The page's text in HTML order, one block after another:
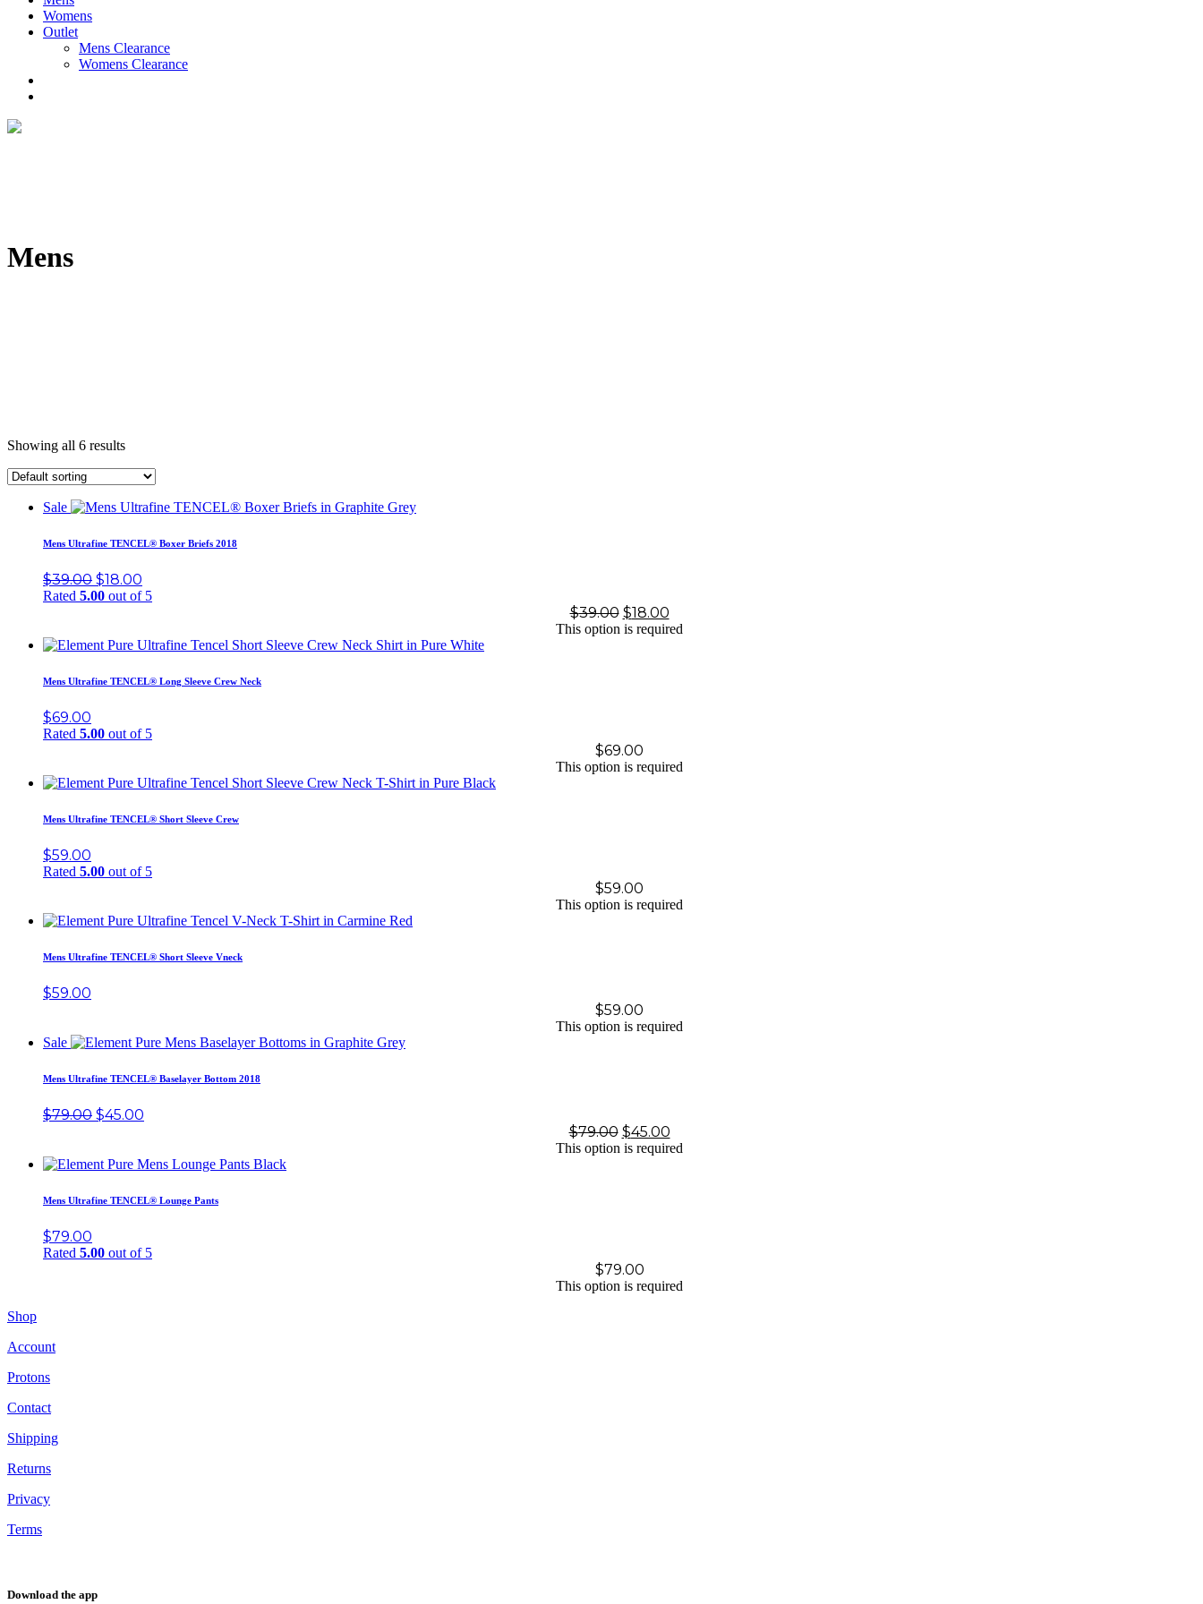
Womens
Outlet
Mens Clearance
Womens Clearance
Mens
Showing all 6 results
Sale
Mens Ultrafine TENCEL® Boxer Briefs 2018
$39.00 $18.00
Rated 5.00 out of 5
$39.00 $18.00
This option is required
Mens Ultrafine TENCEL® Long Sleeve Crew Neck
$69.00
Rated 5.00 out of 5
$69.00
This option is required
Mens Ultrafine TENCEL® Short Sleeve Crew
$59.00
Rated 5.00 out of 5
$59.00
This option is required
Mens Ultrafine TENCEL® Short Sleeve Vneck
$59.00
$59.00
This option is required
Sale
Mens Ultrafine TENCEL® Baselayer Bottom 2018
$79.00 $45.00
$79.00 $45.00
This option is required
Mens Ultrafine TENCEL® Lounge Pants
$79.00
Rated 5.00 out of 5
$79.00
This option is required
Shop
Account
Protons
Contact
Shipping
Returns
Privacy
Terms
Download the app